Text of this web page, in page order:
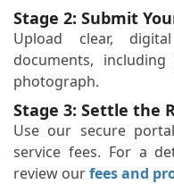
Stage 2: Submit
Upload clear,
documents,
photograph.
Stage 3: Settle the
Use our secure
service fees. For a
review ourfees and